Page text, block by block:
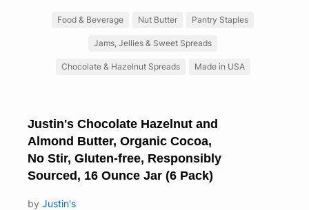
Food & Beverage Nut Butter Pantry Staples
Jams, Jellies & Sweet Spreads
Chocolate & Hazelnut Spreads Made in USA
Justin's Chocolate Hazelnut and
Almond Butter, Organic Cocoa,
No Stir, Gluten-free, Responsibly
Sourced, 16 Ounce Jar (6 Pack)
by Justin's